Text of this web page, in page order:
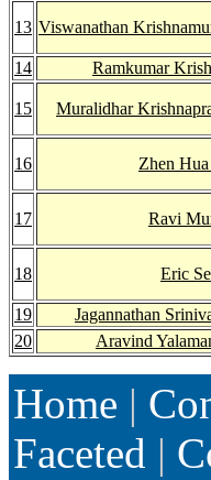
13 Viswanathan
14 Ramkumar
15 Muralidhar
16 Zhen
17 Ravi
18 Eric
19 Jagannathan
20
Aravind
Home |
Faceted |